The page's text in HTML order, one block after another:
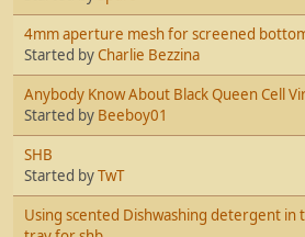
4mm aperture mesh for screened
Started byCharlie Bezzina
Anybody Know About Black Queen Cell
Started by Beeboy01
SHB
Started byTwT
Using scented Dishwashing detergent